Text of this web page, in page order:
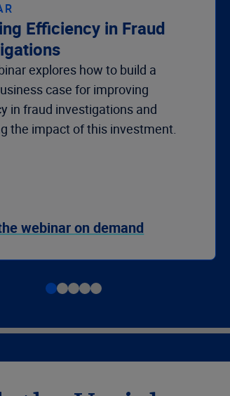
Efficiency in Fraud
explores how to build a
case for improving
in fraud investigations and
the impact of this investment.
webinar on demand